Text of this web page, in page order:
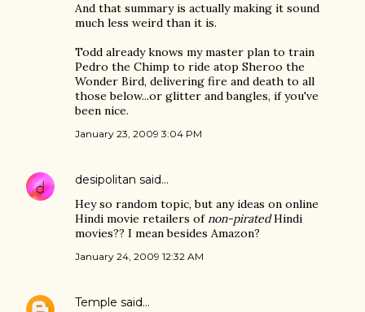
And that summary is actually making it sound
much less weird than it is.
Todd already knows my master plan to train
Pedro the Chimp to ride atop Sheroo the
Wonder Bird, delivering fire and death to all
those below...or glitter and bangles, if you've
been nice.
January 23, 2009 3:04 PM
desipolitan said…
Hey so random topic, but any ideas on online
Hindi movie retailers ofnon-piratedHindi
movies?? I mean besides Amazon?
January 24, 2009 12:32 AM
Temple said…